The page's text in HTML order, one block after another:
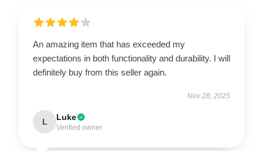
An amazing item that has exceeded my
expectations in both functionality and durability. I will
definitely buy from this seller again.
Nov 28, 2025
L Luke
Verified owner